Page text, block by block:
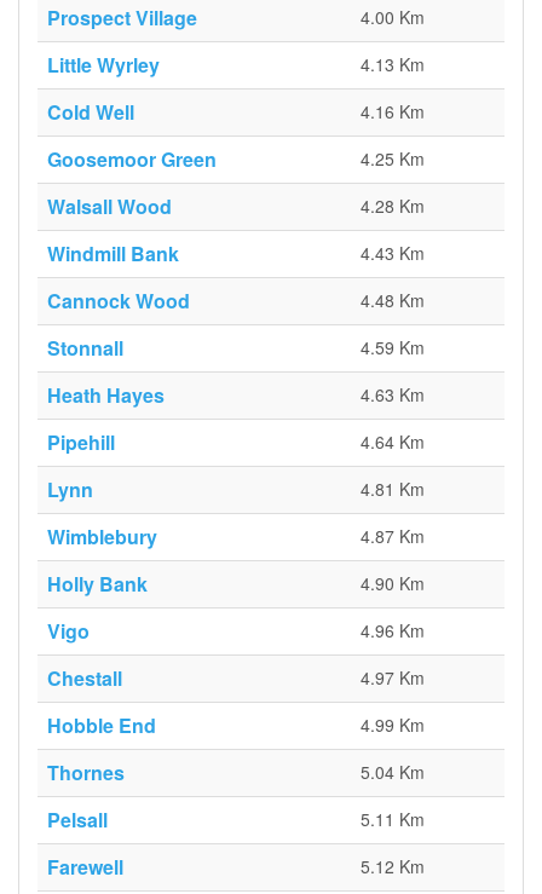
Prospect Village 4.00 Km
Little Wyrley 4.13 Km
Cold Well 4.16 Km
Goosemoor Green 4.25 Km
Walsall Wood 4.28 Km
Windmill Bank 4.43 Km
Cannock Wood 4.48 Km
Stonnall 4.59 Km
Heath Hayes 4.63 Km
Pipehill 4.64 Km
Lynn 4.81 Km
Wimblebury 4.87 Km
Holly Bank 4.90 Km
Vigo 4.96 Km
Chestall 4.97 Km
Hobble End 4.99 Km
Thornes 5.04 Km
Pelsall 5.11 Km
Farewell 5.12 Km